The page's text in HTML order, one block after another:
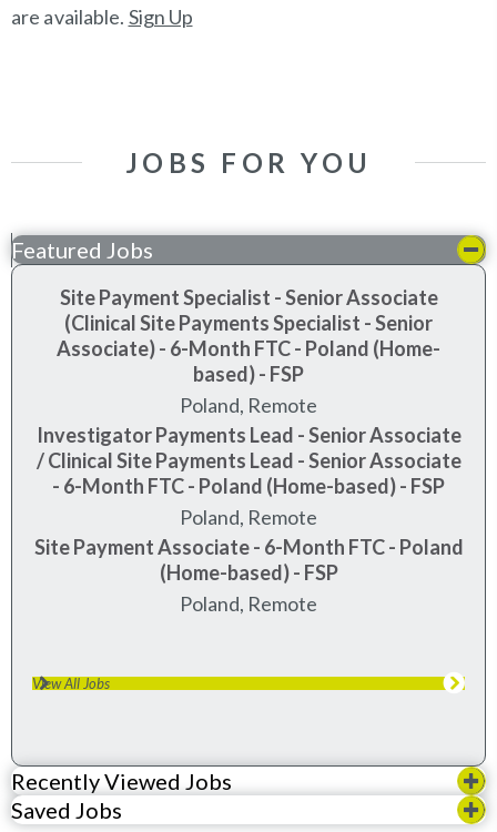
are available. Sign Up
JOBS FOR YOU
Featured Jobs
Site Payment Specialist - Senior Associate
(Clinical Site Payments Specialist - Senior
Associate) - 6-Month FTC - Poland (Home-
based) - FSP
Poland, Remote
Investigator Payments Lead - Senior Associate
/ Clinical Site Payments Lead - Senior Associate
- 6-Month FTC - Poland (Home-based) - FSP
Poland, Remote
Site Payment Associate - 6-Month FTC - Poland
(Home-based) - FSP
Poland, Remote
View All Jobs
Recently Viewed Jobs
Saved Jobs